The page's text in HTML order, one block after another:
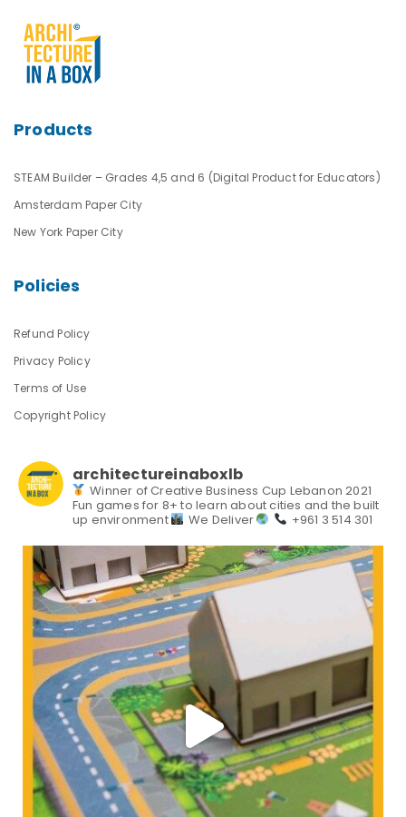
Products
STEAM Builder – Grades 4,5 and 6 (Digital Product for Educators)
Amsterdam Paper City
New York Paper City
Policies
Refund Policy
Privacy Policy
Terms of Use
Copyright Policy
architectureinaboxlb
Winner of Creative Business Cup Lebanon 2021
Fun games for 8+ to learn about cities and the built
up environment
We Deliver +961 3 514 301